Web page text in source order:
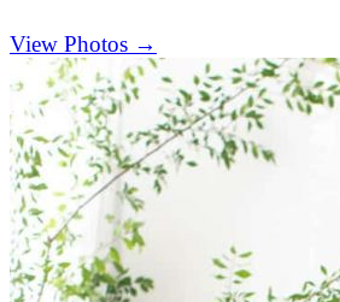
View Photos →